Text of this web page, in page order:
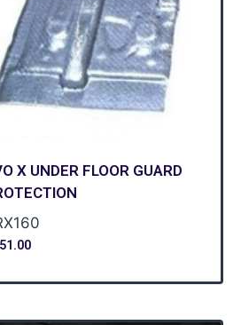
X UNDER FLOOR GUARD